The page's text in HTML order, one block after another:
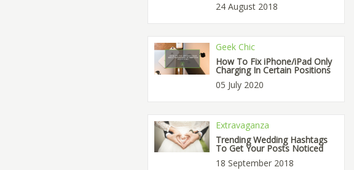
24 August 2018
Geek Chic
How To Fix iPhone/iPad Only
Charging In Certain Positions
05 July 2020
Extravaganza
Trending Wedding Hashtags
To Get Your Posts Noticed
18 September 2018